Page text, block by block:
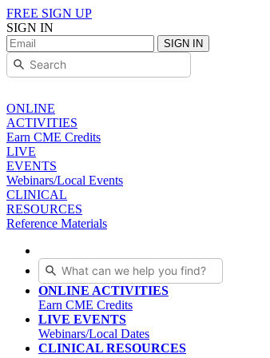
FREE SIGN UP
SIGN IN
SIGN IN
ONLINE
ACTIVITIES
Earn CME Credits
LIVE
EVENTS
Webinars/Local Events
CLINICAL
RESOURCES
Reference Materials
ONLINE ACTIVITIES
Earn CME Credits
LIVE EVENTS
Webinars/Local Dates
CLINICAL RESOURCES